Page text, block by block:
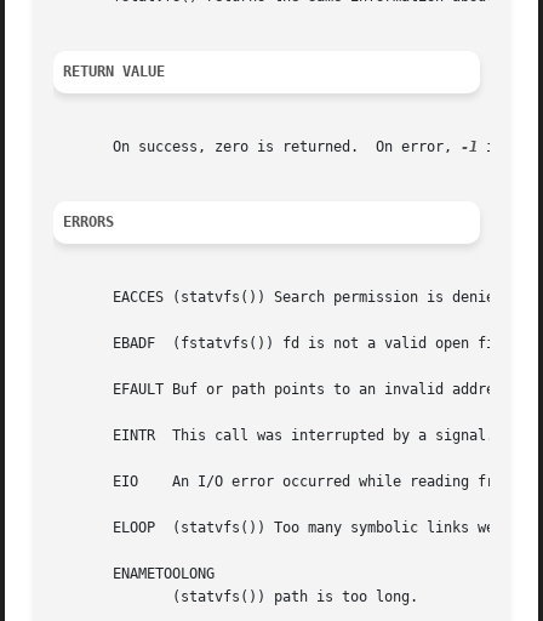
RETURN VALUE
       On success, zero is returned.  On error,
-1 is
ERRORS
EACCES (statvfs()) Search permission is denied
EBADF  (fstatvfs()) fd is not a valid open file
       EFAULT Buf or path points to an invalid address.
       EINTR  This call was interrupted by a signal.
EIO    An I/O error occurred while reading from
ELOOP  (statvfs()) Too many symbolic links were
       ENAMETOOLONG